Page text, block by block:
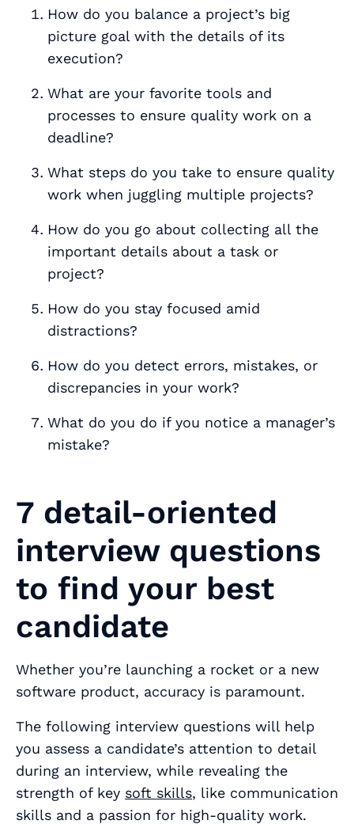
How do you balance a project’s big
picture goal with the details of its
execution?
What are your favorite tools and
processes to ensure quality work on a
deadline?
What steps do you take to ensure quality
work when juggling multiple projects?
How do you go about collecting all the
important details about a task or
project?
How do you stay focused amid
distractions?
How do you detect errors, mistakes, or
discrepancies in your work?
What do you do if you notice a manager’s
mistake?
7 detail-oriented
interview questions
to find your best
candidate
Whether you’re launching a rocket or a new
software product, accuracy is paramount.
The following interview questions will help
you assess a candidate’s attention to detail
during an interview, while revealing the
strength of key soft skills, like communication
skills and a passion for high-quality work.